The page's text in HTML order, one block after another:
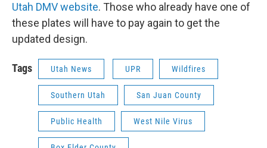
Utah DMV website. Those who already have one of
these plates will have to pay again to get the
updated design.
Tags Utah News UPR Wildfires
Southern Utah San Juan County
Public Health West Nile Virus